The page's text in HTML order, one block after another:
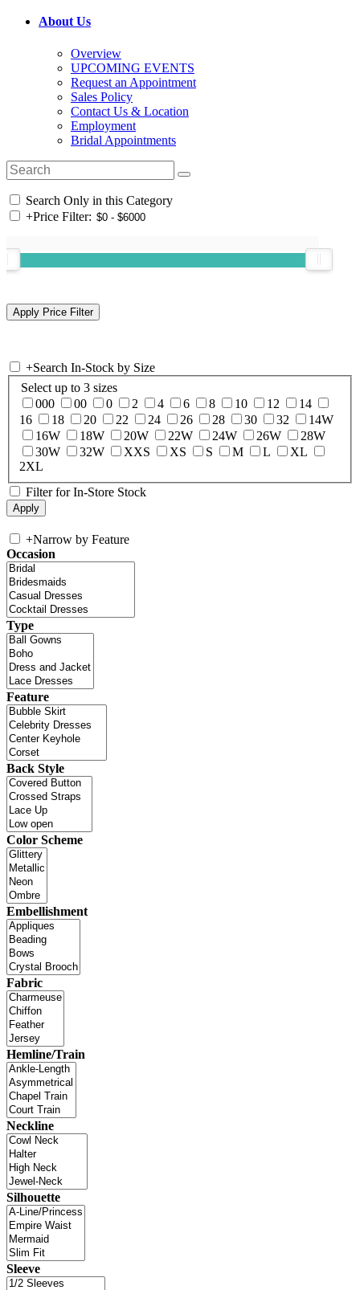
About Us
Overview
UPCOMING EVENTS
Request an Appointment
Sales Policy
Contact Us & Location
Employment
Bridal Appointments
Search Only in this Category
+Price Filter:
+Search In-Stock by Size
Select up to 3 sizes
000
00 0 2 4 6 8 10 12
14
16
18 20 22 24 26 28 30 32
14W
16W
18W 20W 22W 24W 26W
28W
30W
32W XXS XS S M L
XL
2XL
Filter for In-Store Stock
+Narrow by Feature
Occasion
Type
Feature
Back Style
Color Scheme
Embellishment
Fabric
Hemline/Train
Neckline
Silhouette
Sleeve